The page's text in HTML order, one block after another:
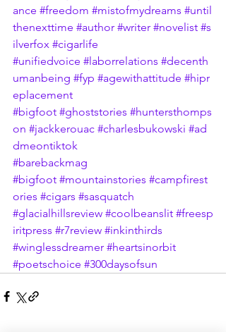
ance #freedom #mistofmydreams #until
thenexttime #author #writer #novelist #s
ilverfox #cigarlife
#unifiedvoice #laborrelations #decenth
umanbeing #fyp #agewithattitude #hipr
eplacement
#bigfoot #ghoststories #huntersthomps
on #jackkerouac #charlesbukowski #ad
dmeontiktok
#barebackmag
#bigfoot #mountainstories #campfirest
ories #cigars #sasquatch
#glacialhillsreview #coolbeanslit #freesp
iritpress #r7review #inkinthirds
#winglessdreamer #heartsinorbit
#poetschoice #300daysofsun